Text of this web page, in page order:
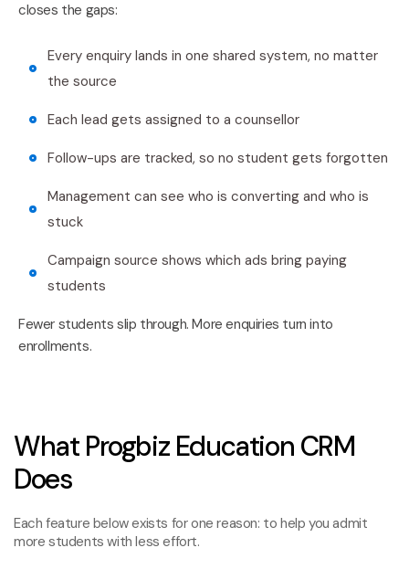
closes the gaps:
Every enquiry lands in one shared system, no matter
the source
Each lead gets assigned to a counsellor
Follow-ups are tracked, so no student gets forgotten
Management can see who is converting and who is
stuck
Campaign source shows which ads bring paying
students
Fewer students slip through. More enquiries turn into
enrollments.
What Progbiz Education CRM
Does
Each feature below exists for one reason: to help you admit
more students with less effort.